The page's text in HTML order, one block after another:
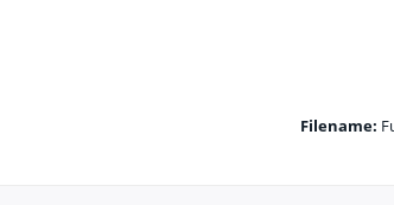
Filename: